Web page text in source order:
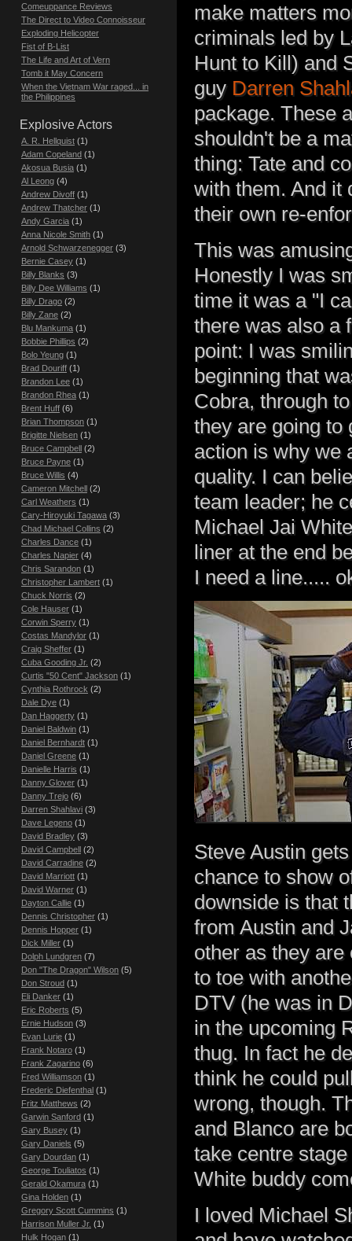
make matters
criminals led by
Hunt to Kill) and
guy Darren
package. These
shouldn't be a
thing: Tate and
with them. And it
their own re-
This was
Honestly I was
time it was a "I
there was also a
point: I was
beginning that
Cobra, through
they are going to
action is why we
quality. I can
team leader; he
Michael Jai
liner at the end
I need a line.....
Steve Austin
chance to show
downside is that
from Austin and
other as they are
to toe with
DTV (he was in
in the upcoming
thug. In fact he
think he could
wrong, though.
and Blanco are
take centre
White buddy
I loved Michael
Comeuppance Reviews
The Direct to Video Connoisseur
Exploding Helicopter
Fist of B-List
The Life and Art of Vern
Tomb it May Concern
When the Vietnam War raged... in
the Philippines
Explosive Actors
A. R. Hellquist (1)
Adam Copeland (1)
Akosua Busia (1)
Al Leong (4)
Andrew Divoff (1)
Andrew Thatcher (1)
Andy Garcia (1)
Anna Nicole Smith (1)
Arnold Schwarzenegger (3)
Bernie Casey (1)
Billy Blanks (3)
Billy Dee Williams (1)
Billy Drago (2)
Billy Zane (2)
Blu Mankuma (1)
Bobbie Phillips (2)
Bolo Yeung (1)
Brad Douriff (1)
Brandon Lee (1)
Brandon Rhea (1)
Brent Huff (6)
Brian Thompson (1)
Brigitte Nielsen (1)
Bruce Campbell (2)
Bruce Payne (1)
Bruce Willis (4)
Cameron Mitchell (2)
Carl Weathers (1)
Cary-Hiroyuki Tagawa (3)
Chad Michael Collins (2)
Charles Dance (1)
Charles Napier (4)
Chris Sarandon (1)
Christopher Lambert (1)
Chuck Norris (2)
Cole Hauser (1)
Corwin Sperry (1)
Costas Mandylor (1)
Craig Sheffer (1)
Cuba Gooding Jr. (2)
Curtis "50 Cent" Jackson (1)
Cynthia Rothrock (2)
Dale Dye (1)
Dan Haggerty (1)
Daniel Baldwin (1)
Daniel Bernhardt (1)
Daniel Greene (1)
Danielle Harris (1)
Danny Glover (1)
Danny Trejo (6)
Darren Shahlavi (3)
Dave Legeno (1)
David Bradley (3)
David Campbell (2)
David Carradine (2)
David Marriott (1)
David Warner (1)
Dayton Callie (1)
Dennis Christopher (1)
Dennis Hopper (1)
Dick Miller (1)
Dolph Lundgren (7)
Don "The Dragon" Wilson (5)
Don Stroud (1)
Eli Danker (1)
Eric Roberts (5)
Ernie Hudson (3)
Evan Lurie (1)
Frank Notaro (1)
Frank Zagarino (6)
Fred Williamson (1)
Frederic Diefenthal (1)
Fritz Matthews (2)
Garwin Sanford (1)
Gary Busey (1)
Gary Daniels (5)
Gary Dourdan (1)
George Touliatos (1)
Gerald Okamura (1)
Gina Holden (1)
Gregory Scott Cummins (1)
Harrison Muller Jr. (1)
Hulk Hogan (1)